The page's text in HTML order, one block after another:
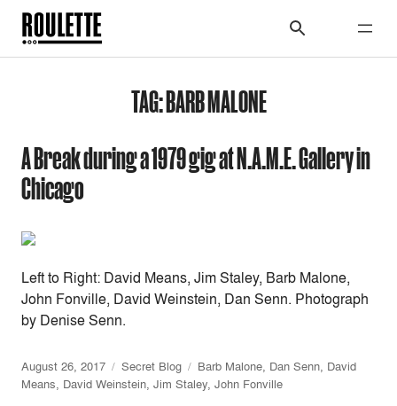
TAG:BARB MALONE
A Break during a 1979 gig at N.A.M.E. Gallery in
Chicago
Left to Right: David Means, Jim Staley, Barb Malone,
John Fonville, David Weinstein, Dan Senn. Photograph
by Denise Senn.
August 26, 2017 Secret Blog Barb Malone, Dan Senn, David
Means, David Weinstein, Jim Staley, John Fonville